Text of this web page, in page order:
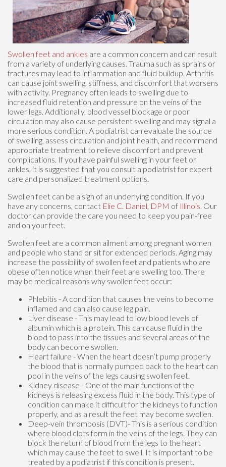
Swollen feet and ankles are a common concern and can result
from a variety of underlying causes. Trauma such as sprains or
fractures may lead to inflammation and fluid buildup. Arthritis
can cause joint swelling, stiffness, and discomfort that worsens
with activity. Pregnancy often leads to swelling due to
increased fluid retention and pressure on the veins of the
lower legs. Additionally, blood vessel blockage or poor
circulation may also cause persistent swelling and may signal a
more serious condition. A podiatrist can evaluate the source
of swelling, assess circulation and joint health, and recommend
appropriate treatment to relieve discomfort and prevent
complications. If you have painful swelling in your feet or
ankles, it is suggested that you consult a podiatrist for expert
care and personalized treatment options.
Swollen feet can be a sign of an underlying condition. If you
have any concerns, contact Elie C. Daniel, DPM of Illinois Our
doctor can provide the care you need to keep you pain-free
and on your feet.
Swollen feet are a common ailment among pregnant women
and people who stand or sit for extended periods. Aging may
increase the possibility of swollen feet and patients who are
obese often notice when their feet are swelling too. There
may be medical reasons why swollen feet occur:
Phlebitis - A condition that causes the veins to become
inflamed and can also cause leg pain.
Liver disease - This may lead to low blood levels of
albumin which is a protein. This can cause fluid in the
blood to pass into the tissues and several areas of the
body can become swollen.
Heart failure - When the heart doesn’t pump properly
the blood that is normally pumped back to the heart can
pool in the veins of the legs causing swollen feet.
Kidney disease - One of the main functions of the
kidneys is releasing excess fluid in the body. This type of
condition can make it difficult for the kidneys to function
properly, and as a result the feet may become swollen.
Deep-vein thrombosis (DVT)- This is a serious condition
where blood clots form in the veins of the legs. They can
block the return of blood from the legs to the heart
which may cause the feet to swell. It is important to be
treated by a podiatrist if this condition is present.